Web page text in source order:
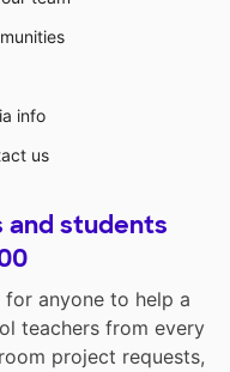
info
us
and students
for anyone to help a
teachers from every
project requests,